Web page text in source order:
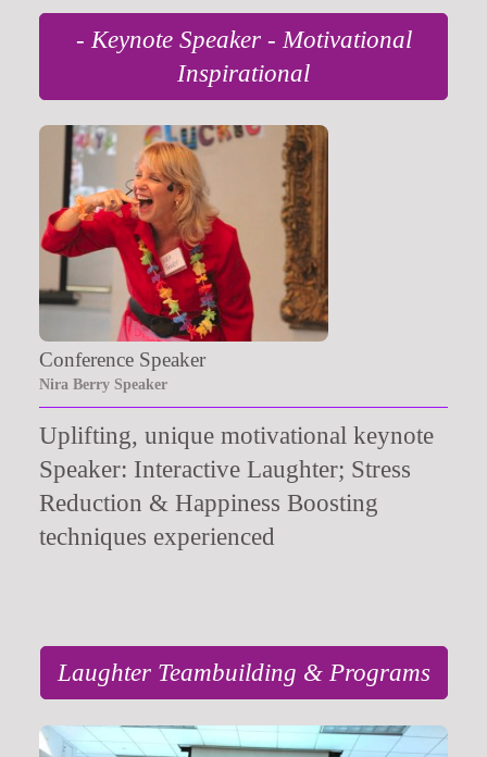
- Keynote Speaker - Motivational
Inspirational
Conference Speaker
Nira Berry Speaker
Uplifting, unique motivational keynote
Speaker: Interactive Laughter; Stress
Reduction & Happiness Boosting
techniques experienced
Laughter Teambuilding & Programs